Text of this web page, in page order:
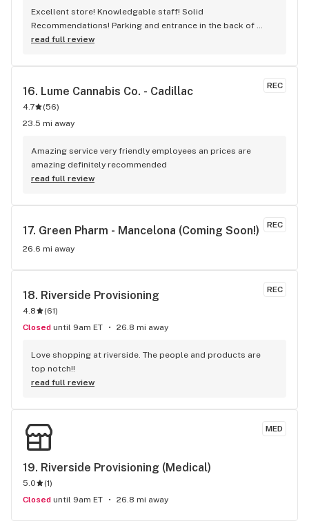
Excellent store! Knowledgable staff! Solid
Recommendations! Parking and entrance in the back of
building.
read full review
REC
16. Lume Cannabis Co. - Cadillac
4.7 (56)
23.5 mi away
Amazing service very friendly employees an prices are
amazing definitely recommended
read full review
REC
17. Green Pharm - Mancelona (Coming Soon!)
26.6 mi away
REC
18. Riverside Provisioning
4.8 (61)
Closed until 9am ET 26.8 mi away
Love shopping at riverside. The people and products are
top notch!!
read full review
MED
19. Riverside Provisioning (Medical)
5.0 (1)
Closed until 9am ET 26.8 mi away